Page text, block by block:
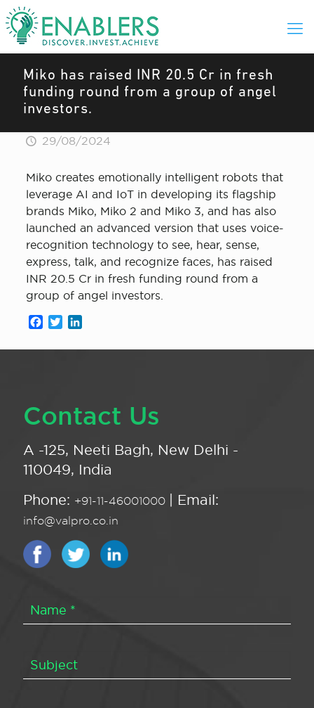
Miko has raised INR 20.5 Cr in fresh
funding round from a group of angel
investors.
29/08/2024
Miko creates emotionally intelligent robots that
leverage AI and IoT in developing its flagship
brands Miko, Miko 2 and Miko 3, and has also
launched an advanced version that uses voice-
recognition technology to see, hear, sense,
express, talk, and recognize faces, has raised
INR 20.5 Cr in fresh funding round from a
group of angel investors.
Facebook
Twitter
Contact Us
A -125, Neeti Bagh, New Delhi -
110049, India
Phone: +91-11-46001000 | Email:
info@valpro.co.in